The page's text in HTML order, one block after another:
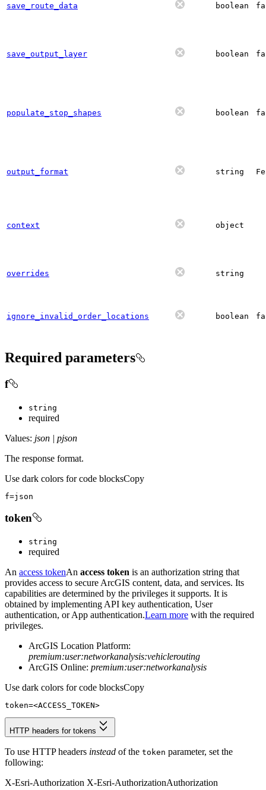
save_route_data boolean
save_output_layer boolean
populate_stop_shapes boolean
output_format string
context object
overrides string
ignore_invalid_order_locations boolean
Required parameters
f
string
required
Values: json | pjson
The response format.
Use dark colors for code blocksCopy
f=json
token
string
required
An access tokenAn access token is an authorization string that
provides access to secure ArcGIS content, data, and services. Its
capabilities are determined by the privileges it supports. It is
obtained by implementing API key authentication, User
authentication, or App authentication.Learn more with the required
privileges.
ArcGIS Location Platform:
premium:user:networkanalysis:vehiclerouting
ArcGIS Online: premium:user:networkanalysis
Use dark colors for code blocksCopy
token=<ACCESS_TOKEN>
HTTP headers for tokens
To use HTTP headers instead of the token parameter, set the
following:
X-Esri-Authorization X-Esri-AuthorizationAuthorization